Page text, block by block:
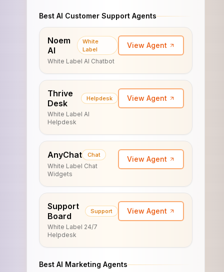
Best AI Customer Support Agents
Noem
AI
White
Label
White Label AI Chatbot
View Agent
Thrive
Desk
Helpdesk
White Label AI
Helpdesk
View Agent
AnyChat Chat
White Label Chat
Widgets
View Agent
Support
Board
Support
White Label 24/7
Helpdesk
View Agent
Best AI Marketing Agents